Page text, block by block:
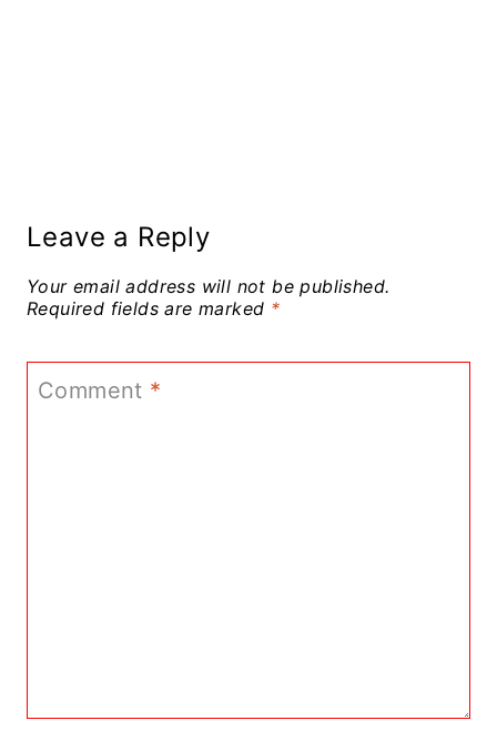
Leave a Reply
Your email address will not be published.
Required fields are marked *
Comment *